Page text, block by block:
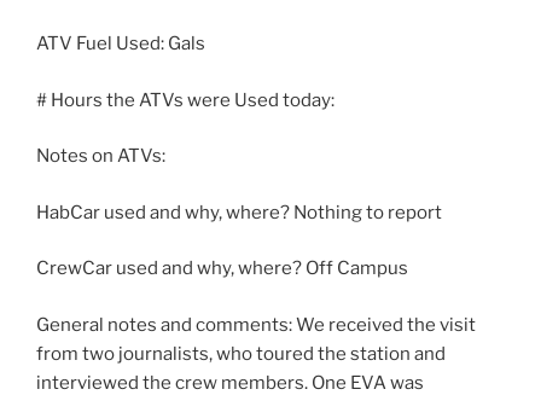
ATV Fuel Used: Gals
# Hours the ATVs were Used today:
Notes on ATVs:
HabCar used and why, where? Nothing to report
CrewCar used and why, where? Off Campus
General notes and comments: We received the visit
from two journalists, who toured the station and
interviewed the crew members. One EVA was